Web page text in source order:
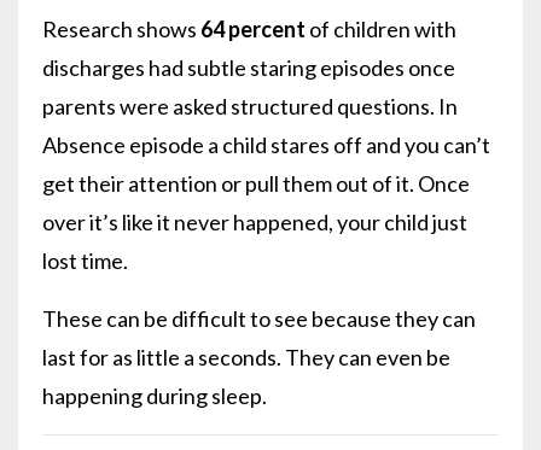
Research shows 64 percent of children with
discharges had subtle staring episodes once
parents were asked structured questions. In
Absence episode a child stares off and you can’t
get their attention or pull them out of it. Once
over it’s like it never happened, your child just
lost time.
These can be difficult to see because they can
last for as little a seconds. They can even be
happening during sleep.